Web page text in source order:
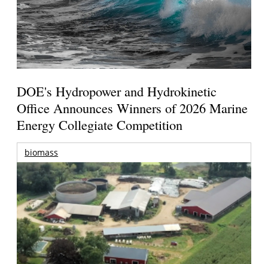
DOE's Hydropower and Hydrokinetic
Office Announces Winners of 2026 Marine
Energy Collegiate Competition
biomass